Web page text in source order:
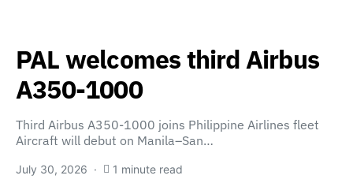
PAL welcomes third Airbus
A350-1000
Third Airbus A350-1000 joins Philippine Airlines fleet
Aircraft will debut on Manila–San…
July 30, 2026 1 minute read